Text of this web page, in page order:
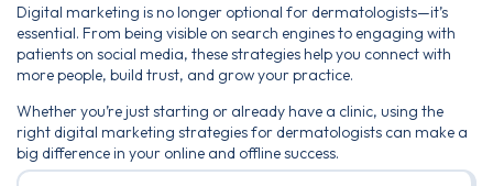
Digital marketing is no longer optional for dermatologists—it’s
essential. From being visible on search engines to engaging with
patients on social media, these strategies help you connect with
more people, build trust, and grow your practice.
Whether you’re just starting or already have a clinic, using the
right digital marketing strategies for dermatologists can make a
big difference in your online and offline success.